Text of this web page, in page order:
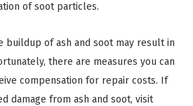
of soot particles.
buildup of ash and soot may result in
there are measures you can
compensation for repair costs. If
damage from ash and soot, visit